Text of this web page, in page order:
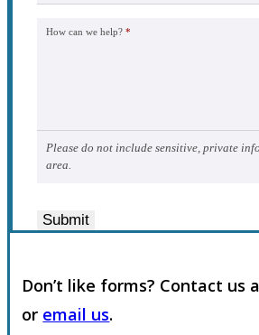
How can we help? *
Please do not include sensitive, private
area.
Submit
Don’t like forms? Contact us
or email us.